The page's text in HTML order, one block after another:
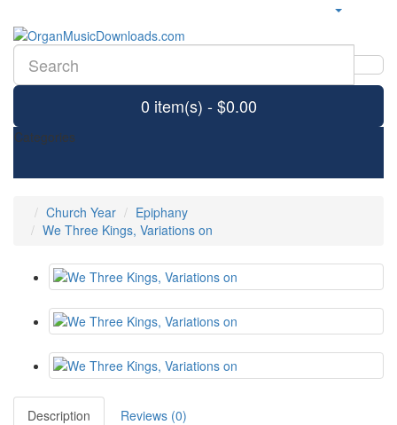
0 item(s) - $0.00
Categories
Church Year
Epiphany
We Three Kings, Variations on
Description
Reviews (0)